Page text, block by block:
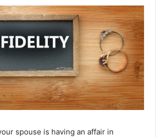
spouse is having an affair in